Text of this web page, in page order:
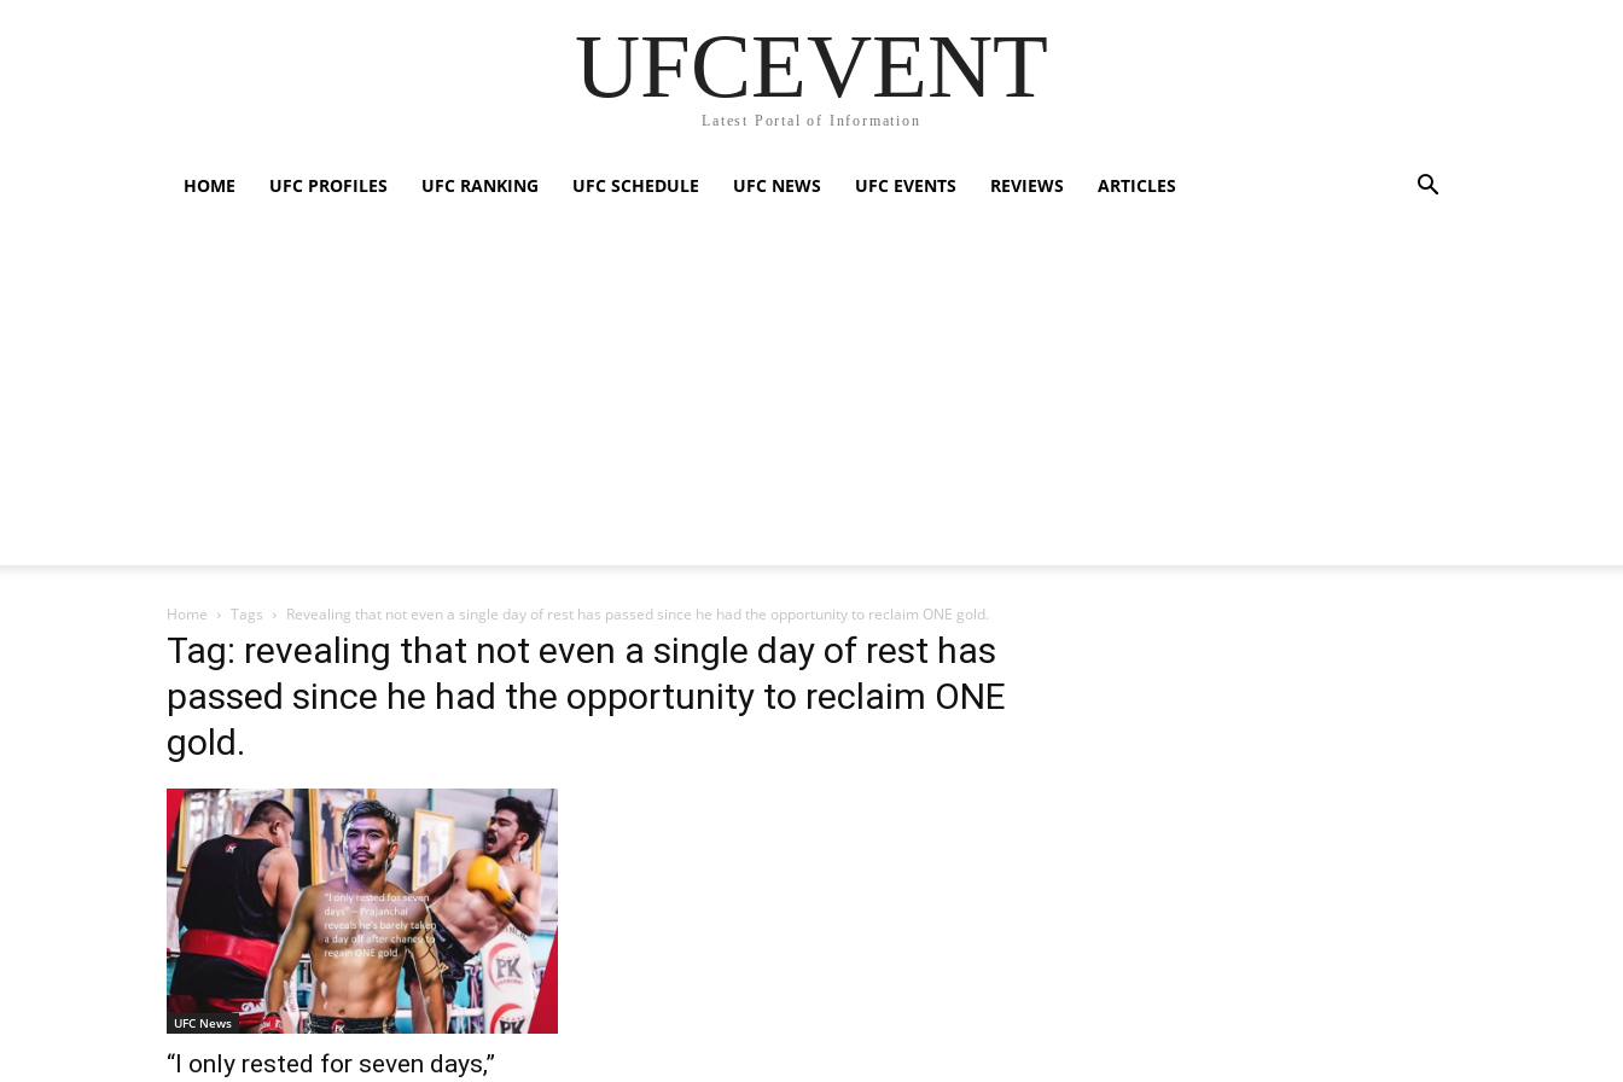
UFCEVENT
Latest Portal of Information
HOME UFC PROFILES UFC RANKING UFC SCHEDULE UFC NEWS UFC EVENTS REVIEWS ARTICLES
Home Tags Revealing that not even a single day of rest has passed since he had the opportunity to reclaim ONE gold.
Tag: revealing that not even a single day of rest has
passed since he had the opportunity to reclaim ONE
gold.
UFC News
“I only rested for seven days,”